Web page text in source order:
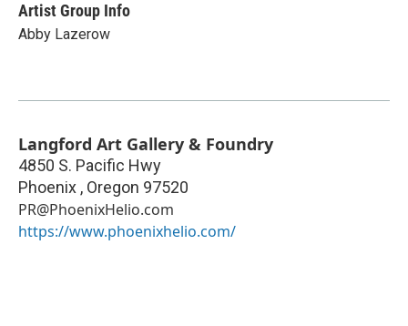
Artist Group Info
Abby Lazerow
Langford Art Gallery & Foundry
4850 S. Pacific Hwy
Phoenix , Oregon 97520
PR@PhoenixHelio.com
https://www.phoenixhelio.com/